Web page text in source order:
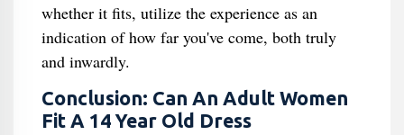
whether it fits, utilize the experience as an
indication of how far you've come, both truly
and inwardly.
Conclusion: Can An Adult Women
Fit A 14 Year Old Dress